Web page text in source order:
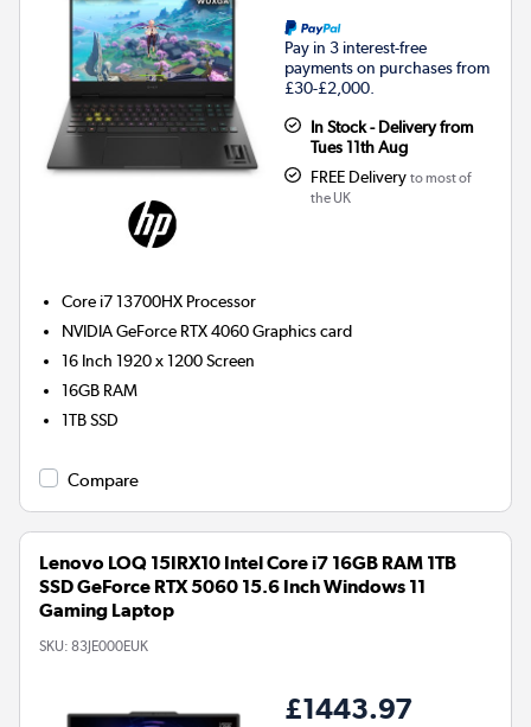
Pay in 3 interest-free
payments on purchases from
£30-£2,000.
In Stock - Delivery from
Tues 11th Aug
FREE Delivery to most of
the UK
Core i7 13700HX Processor
NVIDIA GeForce RTX 4060Graphics card
16 Inch 1920 x 1200 Screen
16GB RAM
1TBSSD
Compare
Lenovo LOQ 15IRX10 Intel Core i7 16GB RAM 1TB
SSD GeForce RTX 5060 15.6 Inch Windows 11
Gaming Laptop
SKU: 83JE000EUK
£1443.97